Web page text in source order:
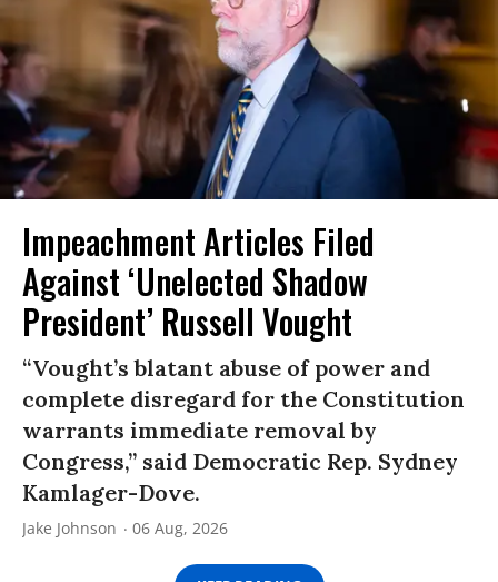
Impeachment Articles Filed
Against ‘Unelected Shadow
President’ Russell Vought
“Vought’s blatant abuse of power and
complete disregard for the Constitution
warrants immediate removal by
Congress,” said Democratic Rep. Sydney
Kamlager-Dove.
Jake Johnson 06 Aug, 2026